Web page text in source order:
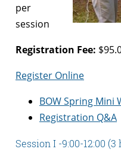
per
session
Registration Fee:
Register Online
BOW Spring Mini
Registration Q&A
Session I -9:00-12:00 (3